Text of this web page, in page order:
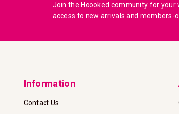
Join the Hoooked community for your
access to new arrivals and members-
Information
Contact Us